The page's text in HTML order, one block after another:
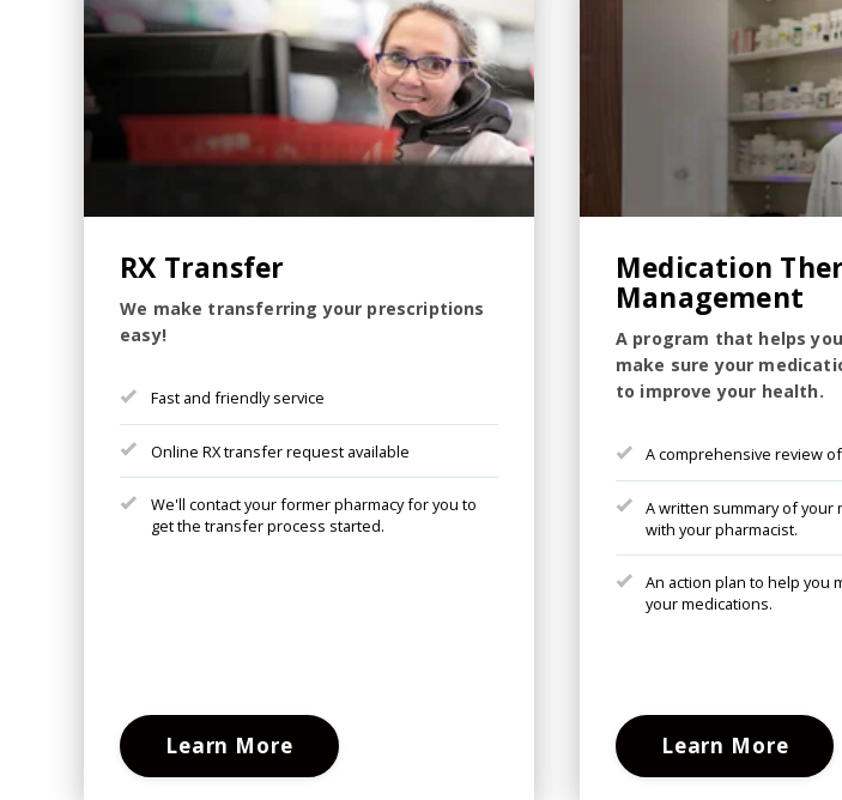
RX Transfer
We make transferring your prescriptions
easy!
Fast and friendly service
Online RX transfer request available
We'll contact your former pharmacy for you to
get the transfer process started.
Learn More
Medication
Management
A program that helps
make sure your
to improve your health.
A comprehensive review
A written summary of your
with your pharmacist.
An action plan to help you
your medications.
Learn More